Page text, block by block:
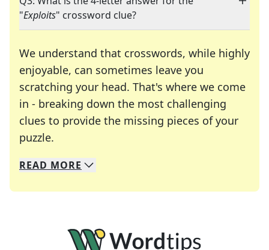
"Exploits" crossword clue?
We understand that crosswords, while highly
enjoyable, can sometimes leave you
scratching your head. That's where we come
in - breaking down the most challenging
clues to provide the missing pieces of your
puzzle.
We specialize in solving many of your favorite
Whether you're a daily crossword enthusiast or
READ MORE